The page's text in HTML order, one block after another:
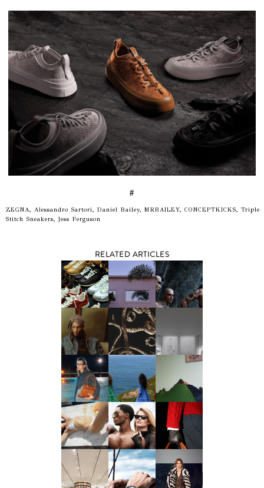
#
ZEGNA, Alessandro Sartori, Daniel Bailey, MRBAILEY, CONCEPTKICKS, Triple
Stitch Sneakers, Jess Ferguson
RELATED ARTICLES